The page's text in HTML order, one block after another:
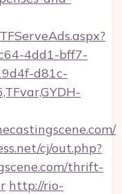
4dd1-bff7-
d81c-
cj/out.php?
thrift-
http://rio-